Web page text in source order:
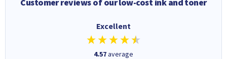
Customer reviews of our low-cost ink and toner
Excellent
4.57average